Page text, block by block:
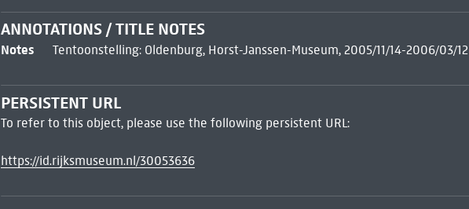
ANNOTATIONS / TITLE NOTES
Notes Tentoonstelling: Oldenburg, Horst-Janssen-Museum, 2005/11/14-2006/03/12
PERSISTENT URL
To refer to this object, please use the following persistent URL:
https://id.rijksmuseum.nl/30053636